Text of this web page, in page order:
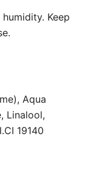
Keep
Aqua
Linalool,
19140